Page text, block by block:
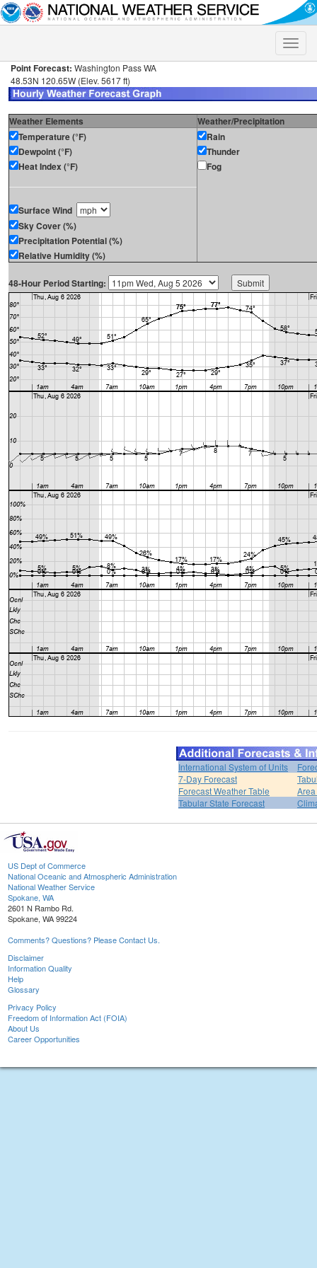
Toggle
Point Forecast: Washington Pass WA
48.53N 120.65W (Elev. 5617 ft)
Weather Elements
Weather/Precipitation
Temperature (°F)
Dewpoint (°F)
Heat Index (°F)
Surface Wind
Sky Cover (%)
Precipitation Potential (%)
Relative Humidity (%)
Rain
Thunder
Fog
48-Hour Period Starting:
International System of Units
7-Day Forecast
Forecast Weather Table
Tabular State Forecast
US Dept of Commerce
National Oceanic and Atmospheric Administration
National Weather Service
Spokane, WA
2601 N Rambo Rd.
Spokane, WA 99224
Comments? Questions? Please Contact Us.
Disclaimer
Information Quality
Help
Glossary
Privacy Policy
Freedom of Information Act (FOIA)
About Us
Career Opportunities